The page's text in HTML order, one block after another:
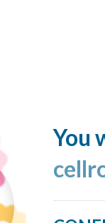
You